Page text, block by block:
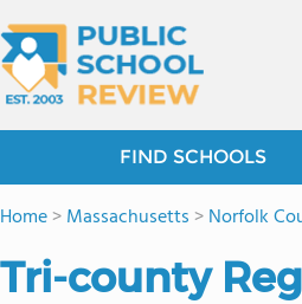
FIND SCHOOLS
Home>Massachusetts >Norfolk
Tri-county